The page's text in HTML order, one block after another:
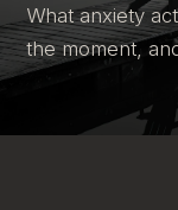
What anxiety
the moment,